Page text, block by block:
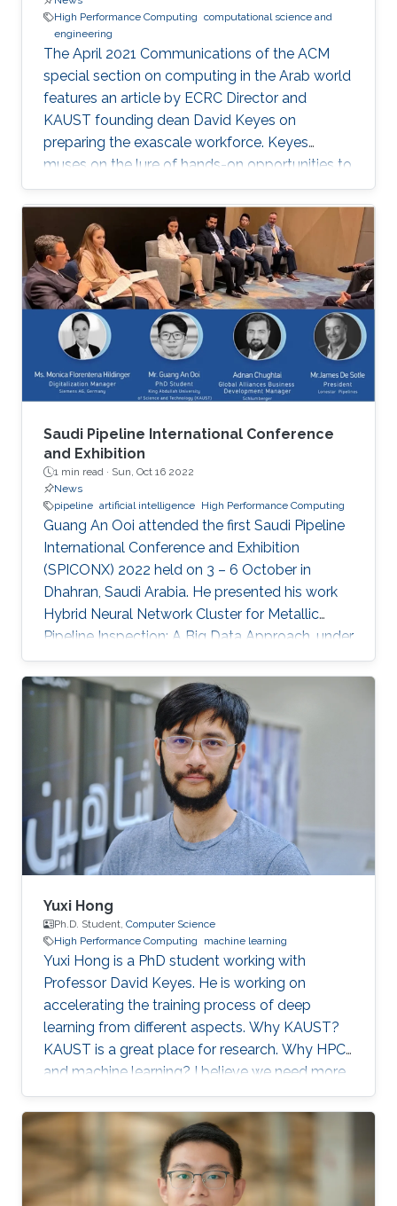
High Performance Computing computational science and
engineering
The April 2021 Communications of the ACM
special section on computing in the Arab world
features an article by ECRC Director and
KAUST founding dean David Keyes on
preparing the exascale workforce. Keyes
muses on the lure of hands-on opportunities to
resolve today’s application-architecture tension
with innovative algorithms for recruiting
students, and he follows the placement of a
dozen recent ECRC doctoral students from the
MENA region in the US exascale computing
project and Saudi industry. For them,
“graduation” means an upgrade to a more
powerful computer :-). Several have also seen
Saudi Pipeline International Conference
and Exhibition
1 min read · Sun, Oct 16 2022
News
pipeline artificial intelligence High Performance Computing
Guang An Ooi attended the first Saudi Pipeline
International Conference and Exhibition
(SPICONX) 2022 held on 3 – 6 October in
Dhahran, Saudi Arabia. He presented his work
Hybrid Neural Network Cluster for Metallic
Pipeline Inspection: A Big Data Approach, under
the invaluable guidance of Professor Shehab
Ahmed and Professor Hakan Bagci, as well as
the cooperation of Dr. Moutazbellah Khater, Dr.
Tarek Mostafa, and Dr. Mehmet Burak Ozakin.
He had also the honor to be selected as one of
the panelists to discuss pipeline inspection and
modelling techniques and the applications of
artificial
Yuxi Hong
Ph.D. Student, Computer Science
High Performance Computing
machine learning
Yuxi Hong is a PhD student working with
Professor David Keyes. He is working on
accelerating the training process of deep
learning from different aspects. Why KAUST?
KAUST is a great place for research. Why HPC
and machine learning? I believe we need more
computation in the future. Scalable and
efficient computing methods are basic tools for
the scientific research. Education Profile MS
Tsinghua University. BS Tsinghua University.